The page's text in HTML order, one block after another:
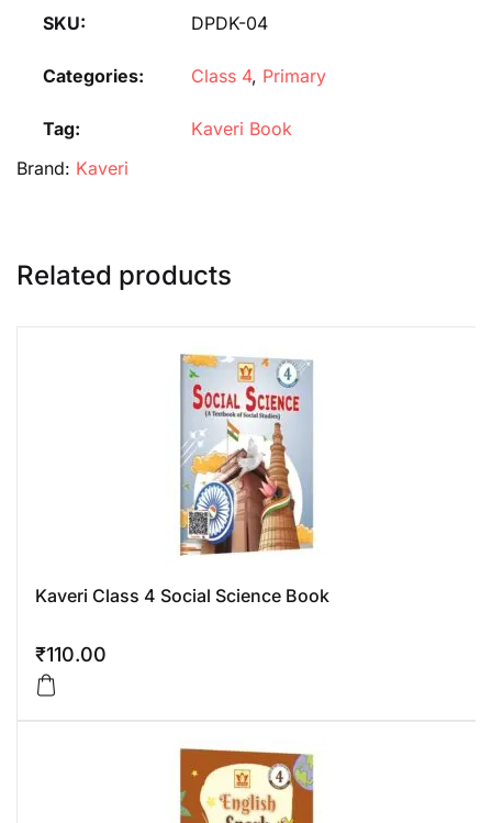
SKU: DPDK-04
Categories: Class 4, Primary
Tag:
Kaveri Book
Brand: Kaveri
Related products
Kaveri Class 4 Social Science Book
₹110.00